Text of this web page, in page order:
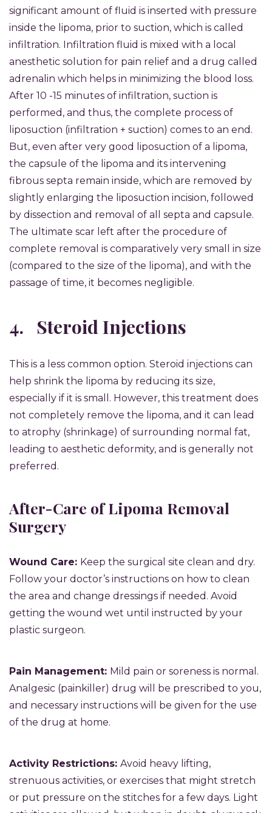
significant amount of fluid is inserted with pressure
inside the lipoma, prior to suction, which is called
infiltration. Infiltration fluid is mixed with a local
anesthetic solution for pain relief and a drug called
adrenalin which helps in minimizing the blood loss.
After 10 -15 minutes of infiltration, suction is
performed, and thus, the complete process of
liposuction (infiltration + suction) comes to an end.
But, even after very good liposuction of a lipoma,
the capsule of the lipoma and its intervening
fibrous septa remain inside, which are removed by
slightly enlarging the liposuction incision, followed
by dissection and removal of all septa and capsule.
The ultimate scar left after the procedure of
complete removal is comparatively very small in size
(compared to the size of the lipoma), and with the
passage of time, it becomes negligible.
4. Steroid Injections
This is a less common option. Steroid injections can
help shrink the lipoma by reducing its size,
especially if it is small. However, this treatment does
not completely remove the lipoma, and it can lead
to atrophy (shrinkage) of surrounding normal fat,
leading to aesthetic deformity, and is generally not
preferred.
After-Care of Lipoma Removal
Surgery
Wound Care: Keep the surgical site clean and dry.
Follow your doctor’s instructions on how to clean
the area and change dressings if needed. Avoid
getting the wound wet until instructed by your
plastic surgeon.
Pain Management: Mild pain or soreness is normal.
Analgesic (painkiller) drug will be prescribed to you,
and necessary instructions will be given for the use
of the drug at home.
Activity Restrictions: Avoid heavy lifting,
strenuous activities, or exercises that might stretch
or put pressure on the stitches for a few days. Light